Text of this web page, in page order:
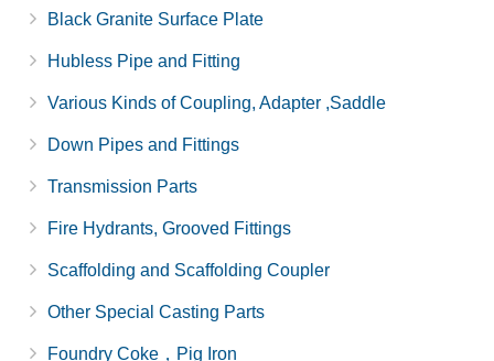
Black Granite Surface Plate
Hubless Pipe and Fitting
Various Kinds of Coupling, Adapter ,Saddle
Down Pipes and Fittings
Transmission Parts
Fire Hydrants, Grooved Fittings
Scaffolding and Scaffolding Coupler
Other Special Casting Parts
Foundry Coke，Pig Iron